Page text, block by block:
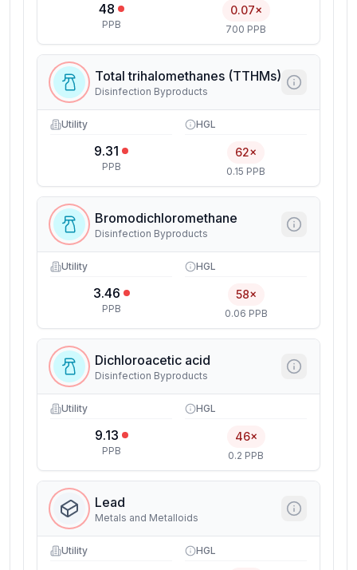
48
PPB
0.07×
700 PPB
Total trihalomethanes (TTHMs)
Disinfection Byproducts
Utility
9.31
PPB
HGL
62×
0.15 PPB
Bromodichloromethane
Disinfection Byproducts
Utility
3.46
PPB
HGL
58×
0.06 PPB
Dichloroacetic acid
Disinfection Byproducts
Utility
9.13
PPB
HGL
46×
0.2 PPB
Lead
Metals and Metalloids
Utility HGL